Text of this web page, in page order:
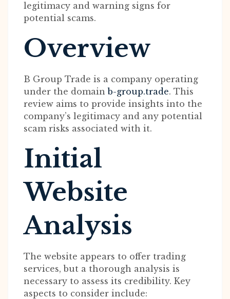
legitimacy and warning signs for
potential scams.
Overview
B Group Trade is a company operating
under the domainb-group.trade. This
review aims to provide insights into the
company’s legitimacy and any potential
scam risks associated with it.
Initial
Website
Analysis
The website appears to offer trading
services, but a thorough analysis is
necessary to assess its credibility. Key
aspects to consider include: